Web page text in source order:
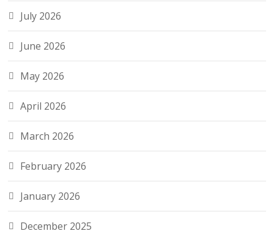
July 2026
June 2026
May 2026
April 2026
March 2026
February 2026
January 2026
December 2025